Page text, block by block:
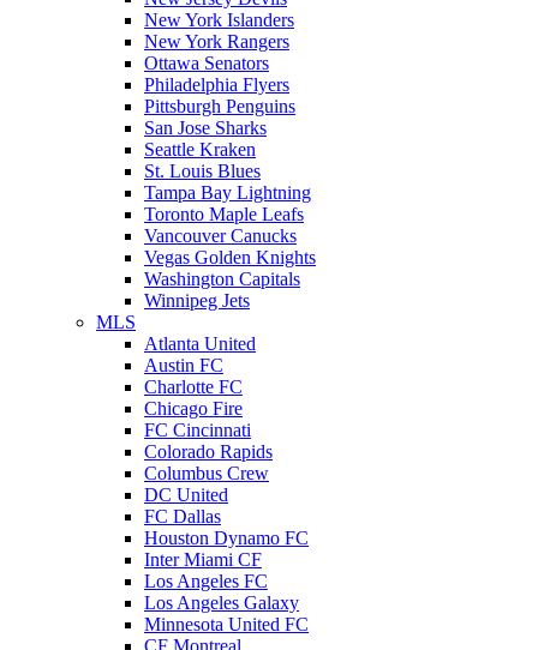
New York Islanders
New York Rangers
Ottawa Senators
Philadelphia Flyers
Pittsburgh Penguins
San Jose Sharks
Seattle Kraken
St. Louis Blues
Tampa Bay Lightning
Toronto Maple Leafs
Vancouver Canucks
Vegas Golden Knights
Washington Capitals
Winnipeg Jets
MLS
Atlanta United
Austin FC
Charlotte FC
Chicago Fire
FC Cincinnati
Colorado Rapids
Columbus Crew
DC United
FC Dallas
Houston Dynamo FC
Inter Miami CF
Los Angeles FC
Los Angeles Galaxy
Minnesota United FC
CF Montreal